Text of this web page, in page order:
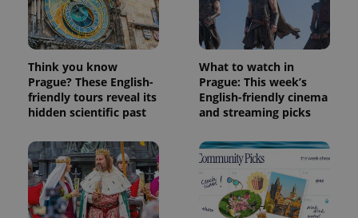
Think you know
Prague? These English-
friendly tours reveal its
hidden scientific past
What to watch in
Prague: This week’s
English-friendly cinema
and streaming picks